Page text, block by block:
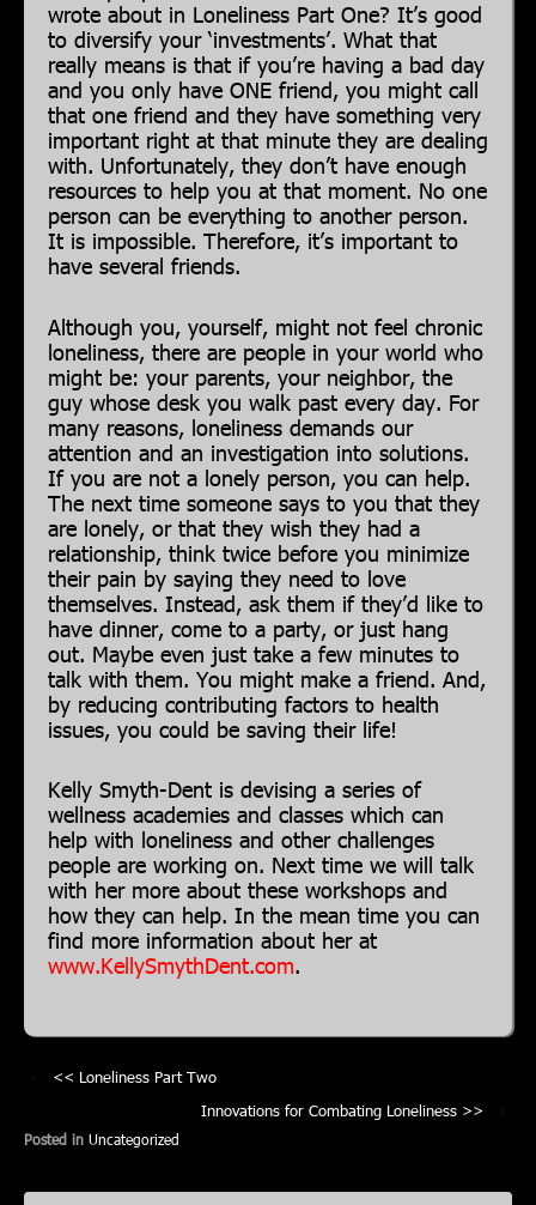
wrote about in Loneliness Part One? It’s good
to diversify your ‘investments’. What that
really means is that if you’re having a bad day
and you only have ONE friend, you might call
that one friend and they have something very
important right at that minute they are dealing
with. Unfortunately, they don’t have enough
resources to help you at that moment. No one
person can be everything to another person.
It is impossible. Therefore, it’s important to
have several friends.
Although you, yourself, might not feel chronic
loneliness, there are people in your world who
might be: your parents, your neighbor, the
guy whose desk you walk past every day. For
many reasons, loneliness demands our
attention and an investigation into solutions.
If you are not a lonely person, you can help.
The next time someone says to you that they
are lonely, or that they wish they had a
relationship, think twice before you minimize
their pain by saying they need to love
themselves. Instead, ask them if they’d like to
have dinner, come to a party, or just hang
out. Maybe even just take a few minutes to
talk with them. You might make a friend. And,
by reducing contributing factors to health
issues, you could be saving their life!
Kelly Smyth-Dent is devising a series of
wellness academies and classes which can
help with loneliness and other challenges
people are working on. Next time we will talk
with her more about these workshops and
how they can help. In the mean time you can
find more information about her at
www.KellySmythDent.com.
Loneliness Part Two
Innovations for Combating Loneliness
Posted in Uncategorized